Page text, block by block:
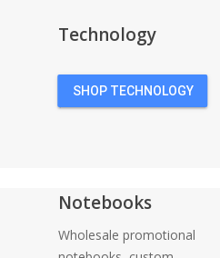
Technology
SHOP TECHNOLOGY
Notebooks
Wholesale promotional